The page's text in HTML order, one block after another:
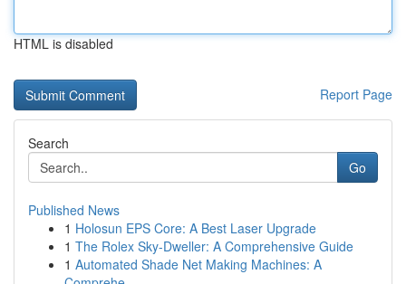
HTML is disabled
Report Page
Search
Go
Published News
1 Holosun EPS Core: A Best Laser Upgrade
1 The Rolex Sky-Dweller: A Comprehensive Guide
1 Automated Shade Net Making Machines: A